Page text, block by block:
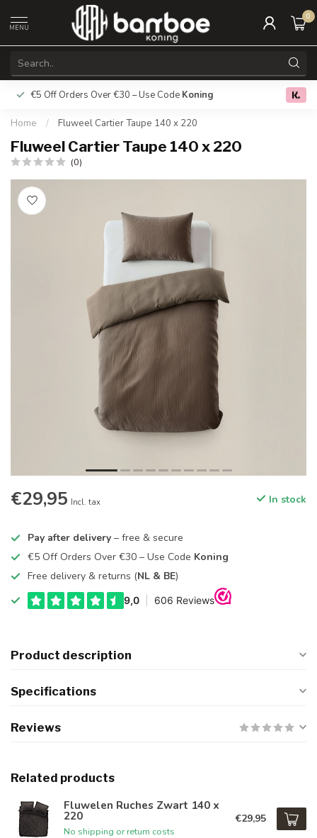
MENU
0
€5 Off Orders Over €30 – Use Code Koning Free
Home / Fluweel Cartier Taupe 140 x 220
Fluweel Cartier Taupe 140 x 220
(0)
€29,95 Incl. tax In stock
Pay after delivery – free & secure
€5 Off Orders Over €30 – Use Code Koning
Free delivery & returns (NL & BE)
Product description
Specifications
Reviews
Related products
Fluwelen Ruches Zwart 140 x
220
No shipping or return costs
€29,95